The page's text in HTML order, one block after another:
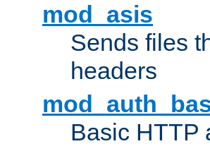
mod_asis
Sends files
headers
Basic HTTP